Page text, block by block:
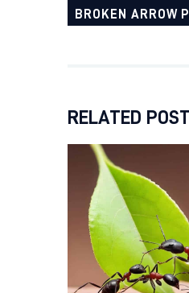
BROKEN ARROW
RELATED